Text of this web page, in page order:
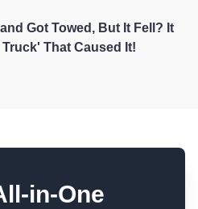
Got Towed, But It Fell? It
That Caused It!
in-One